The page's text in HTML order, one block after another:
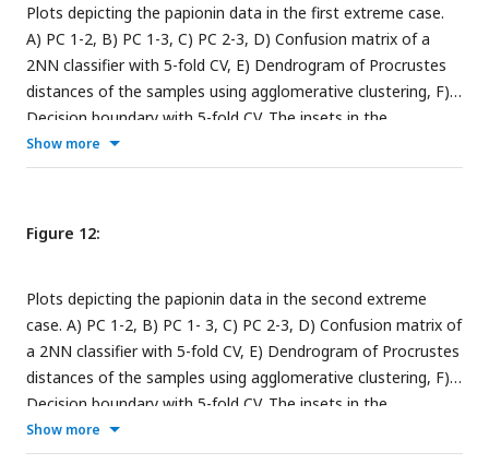
Plots depicting the papionin data in the first extreme case.
A) PC 1-2, B) PC 1-3, C) PC 2-3, D) Confusion matrix of a
2NN classifier with 5-fold CV, E) Dendrogram of Procrustes
distances of the samples using agglomerative clustering, F)
Decision boundary with 5-fold CV. The insets in the
subfigures are the corresponding benchmark PC scatterplots
(Figure 4A-C). the corresponding benchmark PC scatterplots
Show more
Figure 12:
Plots depicting the papionin data in the second extreme
case. A) PC 1-2, B) PC 1- 3, C) PC 2-3, D) Confusion matrix of
a 2NN classifier with 5-fold CV, E) Dendrogram of Procrustes
distances of the samples using agglomerative clustering, F)
Decision boundary with 5-fold CV. The insets in the
subfigures are the corresponding benchmark PC scatterplots
(Figure 4A-C).
Show more